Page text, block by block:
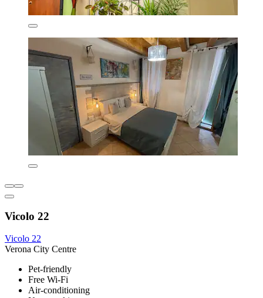
Vicolo 22
Vicolo 22
Verona City Centre
Pet-friendly
Free Wi-Fi
Air-conditioning